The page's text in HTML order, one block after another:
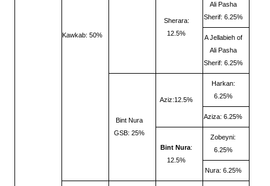
Kawkab: 50%
Sherara:
12.5%
Ali Pasha
Sherif: 6.25%
A Jellabieh of
Ali Pasha
Sherif: 6.25%
Bint Nura
GSB: 25%
Aziz:12.5%
Harkan:
6.25%
Aziza: 6.25%
Bint Nura:
12.5%
Zobeyni:
6.25%
Nura: 6.25%